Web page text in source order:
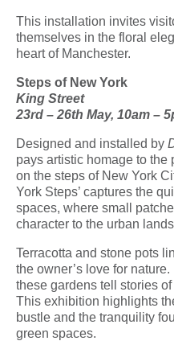
This installation invites
themselves in the floral
heart of Manchester.
Steps of New York
King Street
23rd – 26th May, 10am –
Designed and installed by
pays artistic homage to the
on the steps of New York
York Steps’ captures the
spaces, where small
character to the urban
Terracotta and stone pots
the owner’s love for
these gardens tell stories
This exhibition highlights
bustle and the tranquility
green spaces.